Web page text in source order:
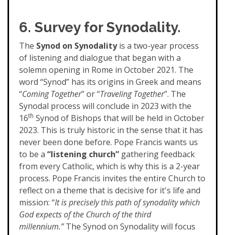
6. Survey for Synodality.
The Synod on Synodalityis a two-year process
of listening and dialogue that began with a
solemn opening in Rome in October 2021. The
word “Synod” has its origins in Greek and means
“Coming Together” or “Traveling Together”. The
Synodal process will conclude in 2023 with the
16th Synod of Bishops that will be held in October
2023. This is truly historic in the sense that it has
never been done before. Pope Francis wants us
to be a “listening church” gathering feedback
from every Catholic, which is why this is a 2-year
process. Pope Francis invites the entire Church to
reflect on a theme that is decisive for it's life and
mission: “It is precisely this path of synodality which
God expects of the Church of the third
millennium.”The Synod on Synodality will focus